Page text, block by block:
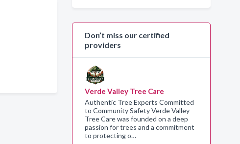
Don’t miss our certified
providers
Verde Valley Tree Care
Authentic Tree Experts Committed
to Community Safety Verde Valley
Tree Care was founded on a deep
passion for trees and a commitment
to protecting o…